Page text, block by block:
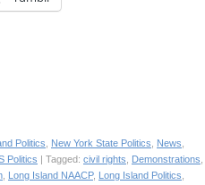
Politics New York State Politics News
Politics | Tagged: civil rights Demonstrations
Long Island NAACP, Long Island Politics